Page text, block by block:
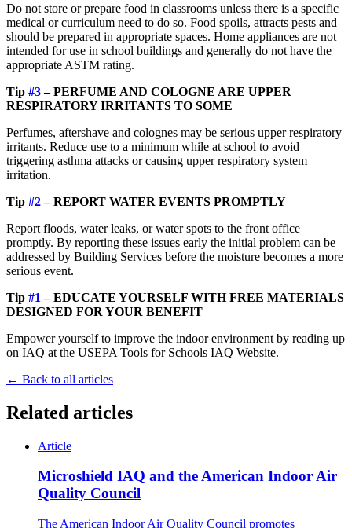
Do not store or prepare food in classrooms unless there is a specific
medical or curriculum need to do so. Food spoils, attracts pests and
should be prepared in appropriate spaces. Home appliances are not
intended for use in school buildings and generally do not have the
appropriate ASTM rating.
Tip #3– PERFUME AND COLOGNE ARE UPPER
RESPIRATORY IRRITANTS TO SOME
Perfumes, aftershave and colognes may be serious upper respiratory
irritants. Reduce use to a minimum while at school to avoid
triggering asthma attacks or causing upper respiratory system
irritation.
Tip #2– REPORT WATER EVENTS PROMPTLY
Report floods, water leaks, or water spots to the front office
promptly. By reporting these issues early the initial problem can be
addressed by Building Services before the moisture becomes a more
serious event.
Tip #1 – EDUCATE YOURSELF WITH FREE MATERIALS
DESIGNED FOR YOUR BENEFIT
Empower yourself to improve the indoor environment by reading up
on IAQ at the USEPA Tools for Schools IAQ Website.
← Back to all articles
Related articles
Article
Microshield IAQ and the American Indoor Air
Quality Council
The American Indoor Air Quality Council promotes